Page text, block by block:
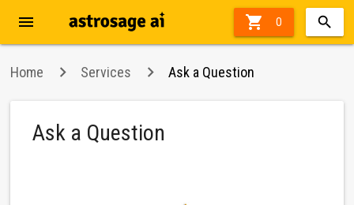
 0
menu
Home Services Ask a Question
Ask a Question
47%
off